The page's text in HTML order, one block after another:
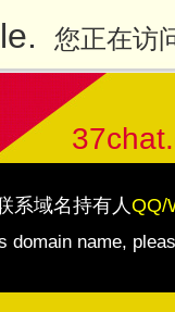
您正在访
系域名持有人QQ/
domain name,